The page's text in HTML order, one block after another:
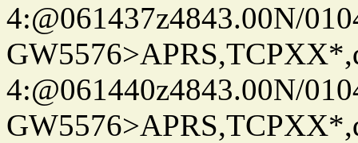
4:@061437z4843.00N/
4:@061440z4843.00N/